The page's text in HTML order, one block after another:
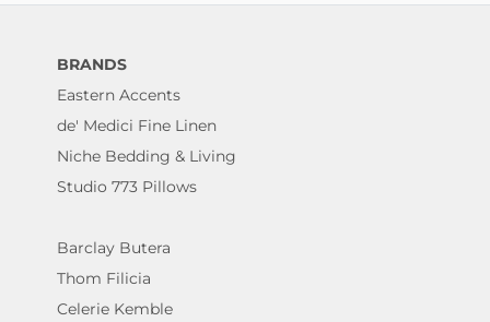
BRANDS
Eastern Accents
de' Medici Fine Linen
Niche Bedding & Living
Studio 773 Pillows
Barclay Butera
Thom Filicia
Celerie Kemble